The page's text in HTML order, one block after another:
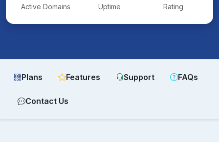
Active Domains Uptime Rating
Plans Features Support FAQs
Contact Us